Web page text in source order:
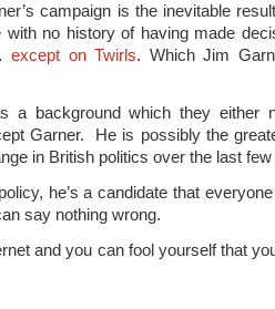
campaign is the inevitable
no history of having made
except on Twirls. Which Jim
a background which they either
Garner. He is possibly the
in British politics over the last
he’s a candidate that
say nothing wrong.
and you can fool yourself that